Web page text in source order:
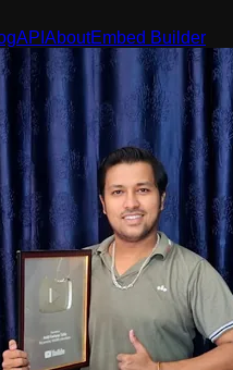
API AboutEmbed Builder